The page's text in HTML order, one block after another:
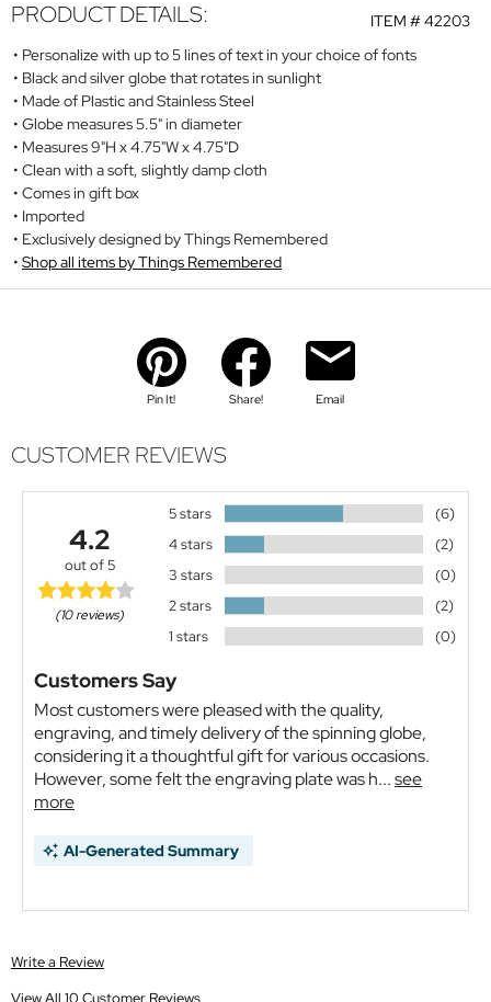
ITEM #42203
PRODUCT DETAILS:
Personalize with up to 5 lines of text in your choice of fonts
Black and silver globe that rotates in sunlight
Made of Plastic and Stainless Steel
Globe measures 5.5" in diameter
Measures 9"H x 4.75"W x 4.75"D
Clean with a soft, slightly damp cloth
Comes in gift box
Imported
Exclusively designed by Things Remembered
Shop all items by Things Remembered
Pin It! Share! Email
CUSTOMER REVIEWS
4.2
out of 5
(10 reviews)
5 stars
(6)
4 stars
(2)
3 stars
(0)
2 stars
(2)
1 stars
(0)
Customers Say
Most customers were pleased with the quality,
engraving, and timely delivery of the spinning globe,
considering it a thoughtful gift for various occasions.
However, some felt the engraving plate was h...see
more
AI-Generated Summary
Write a Review